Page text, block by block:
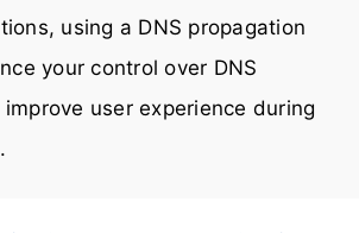
using a DNS propagation
your control over DNS
user experience during